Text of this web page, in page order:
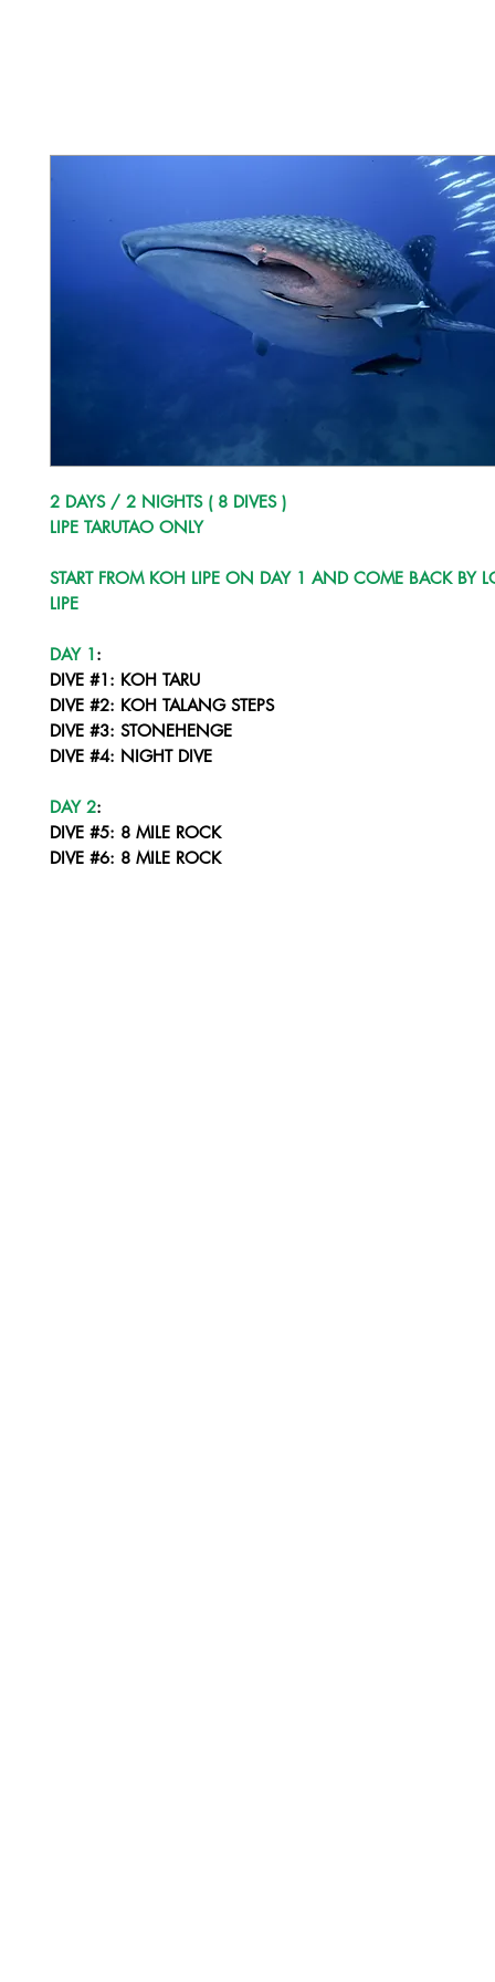
2 DAYS / 2 NIGHTS ( 8 DIVES )
LIPE TARUTAO ONLY
START FROM KOH LIPE ON DAY 1 AND COME BACK BY
LIPE
DAY 1:
DIVE #1: KOH TARU
DIVE #2: KOH TALANG STEPS
DIVE #3: STONEHENGE
DIVE #4: NIGHT DIVE
DAY 2:
DIVE #5: 8 MILE ROCK
DIVE #6: 8 MILE ROCK